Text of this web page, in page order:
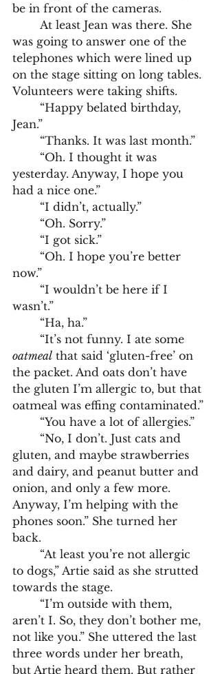
be in front of the cameras.
was going to answer one of the
telephones which were lined up
on the stage sitting on long tables.
Volunteers were taking shifts.
Jean.”
	“Thanks. It was last month.”
yesterday. Anyway, I hope you
had a nice one.”
	“I didn’t, actually.”
	“Oh. Sorry.”
	“I got sick.”
now.”
wasn’t.”
	“Ha, ha.”
	“It’s not funny. I ate some
oatmeal that said ‘gluten-free’ on
the packet. And oats don’t have
the gluten I’m allergic to, but that
oatmeal was effing contaminated.”
	“You have a lot of allergies.”
gluten, and maybe strawberries
and dairy, and peanut butter and
onion, and only a few more.
Anyway, I’m helping with the
phones soon.” She turned her
back.
to dogs,” Artie said as she strutted
towards the stage.
aren’t I. So, they don’t bother me,
not like you.” She uttered the last
three words under her breath,
but Artie heard them. But rather